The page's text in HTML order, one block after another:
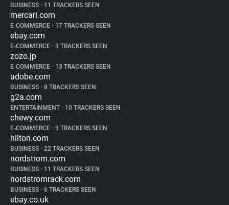
BUSINESS • 11 TRACKERS SEEN
mercari.com
E-COMMERCE • 17 TRACKERS SEEN
ebay.com
E-COMMERCE • 3 TRACKERS SEEN
zozo.jp
E-COMMERCE • 13 TRACKERS SEEN
adobe.com
BUSINESS • 8 TRACKERS SEEN
g2a.com
ENTERTAINMENT • 10 TRACKERS SEEN
chewy.com
E-COMMERCE • 9 TRACKERS SEEN
hilton.com
BUSINESS • 22 TRACKERS SEEN
nordstrom.com
BUSINESS • 11 TRACKERS SEEN
nordstromrack.com
BUSINESS • 6 TRACKERS SEEN
ebay.co.uk